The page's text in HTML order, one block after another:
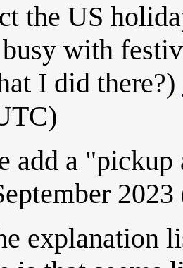
the US
with
I did there?)
add a
explanation